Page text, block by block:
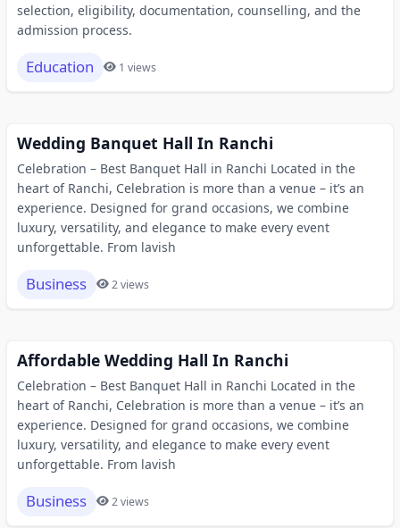
selection, eligibility, documentation, counselling, and the
admission process.
Education 1 views
Wedding Banquet Hall In Ranchi
Celebration – Best Banquet Hall in Ranchi Located in the
heart of Ranchi, Celebration is more than a venue – it’s an
experience. Designed for grand occasions, we combine
luxury, versatility, and elegance to make every event
unforgettable. From lavish
Business 2 views
Affordable Wedding Hall In Ranchi
Celebration – Best Banquet Hall in Ranchi Located in the
heart of Ranchi, Celebration is more than a venue – it’s an
experience. Designed for grand occasions, we combine
luxury, versatility, and elegance to make every event
unforgettable. From lavish
Business 2 views